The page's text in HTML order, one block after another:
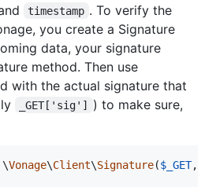
timestamp . To verify the
you create a Signature
data, your signature
method. Then use
with the actual signature that
_GET['sig']
) to make sure,
Vonage\Client\Signature($ _GET,